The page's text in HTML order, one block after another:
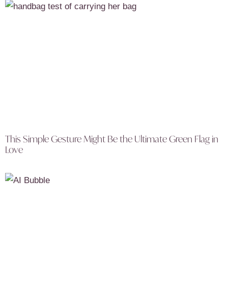
This Simple Gesture Might Be the Ultimate Green Flag in
Love